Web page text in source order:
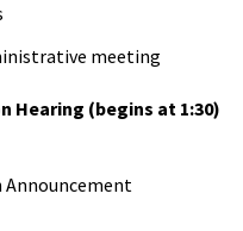
meeting
Hearing (begins at 1:30)
Announcement